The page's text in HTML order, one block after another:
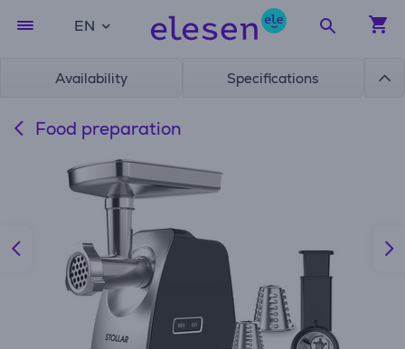
EN
Availability Specifications
Food preparation